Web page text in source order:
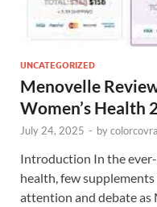
UNCATEGORIZED
Menovelle
Women’s Health
July 24, 2025 - by
Introduction In the ever-
health, few
attention and debate as